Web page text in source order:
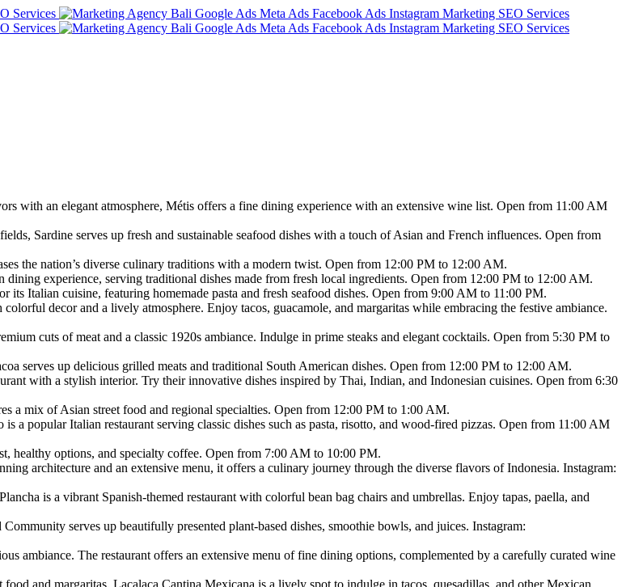
with an elegant atmosphere, Métis offers a fine dining experience with an extensive wine list. Open from 11:00 AM
Sardine serves up fresh and sustainable seafood dishes with a touch of Asian and French influences. Open from
the nation’s diverse culinary traditions with a modern twist. Open from 12:00 PM to 12:00 AM.
experience, serving traditional dishes made from fresh local ingredients. Open from 12:00 PM to 12:00 AM.
Italian cuisine, featuring homemade pasta and fresh seafood dishes. Open from 9:00 AM to 11:00 PM.
decor and a lively atmosphere. Enjoy tacos, guacamole, and margaritas while embracing the festive ambiance.
cuts of meat and a classic 1920s ambiance. Indulge in prime steaks and elegant cocktails. Open from 5:30 PM to
serves up delicious grilled meats and traditional South American dishes. Open from 12:00 PM to 12:00 AM.
with a stylish interior. Try their innovative dishes inspired by Thai, Indian, and Indonesian cuisines. Open from 6:30
a mix of Asian street food and regional specialties. Open from 12:00 PM to 1:00 AM.
popular Italian restaurant serving classic dishes such as pasta, risotto, and wood-fired pizzas. Open from 11:00 AM
healthy options, and specialty coffee. Open from 7:00 AM to 10:00 PM.
architecture and an extensive menu, it offers a culinary journey through the diverse flavors of Indonesia. Instagram:
is a vibrant Spanish-themed restaurant with colorful bean bag chairs and umbrellas. Enjoy tapas, paella, and
serves up beautifully presented plant-based dishes, smoothie bowls, and juices. Instagram:
ambiance. The restaurant offers an extensive menu of fine dining options, complemented by a carefully curated wine
and margaritas, Lacalaca Cantina Mexicana is a lively spot to indulge in tacos, quesadillas, and other Mexican